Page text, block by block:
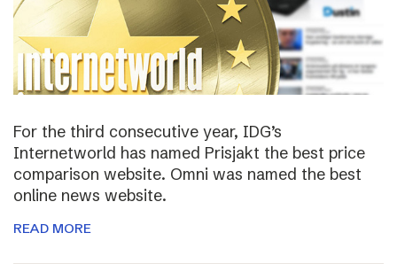
For the third consecutive year, IDG’s
Internetworld has named Prisjakt the best price
comparison website. Omni was named the best
online news website.
READ MORE